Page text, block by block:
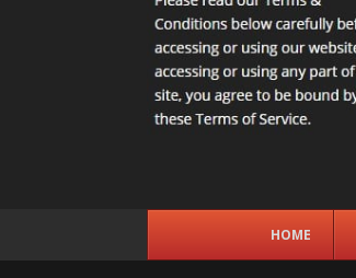
HOME